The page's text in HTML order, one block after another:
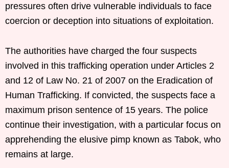
pressures often drive vulnerable individuals to face
coercion or deception into situations of exploitation.
The authorities have charged the four suspects
involved in this trafficking operation under Articles 2
and 12 of Law No. 21 of 2007 on the Eradication of
Human Trafficking. If convicted, the suspects face a
maximum prison sentence of 15 years. The police
continue their investigation, with a particular focus on
apprehending the elusive pimp known as Tabok, who
remains at large.